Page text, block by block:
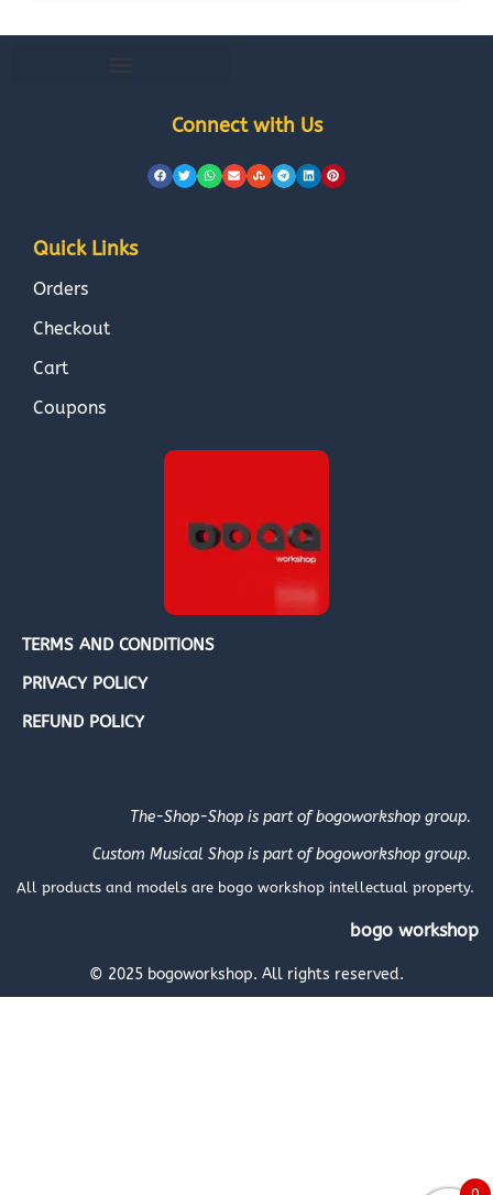
Connect with Us
Quick Links
Orders
Checkout
Cart
Coupons
TERMS AND CONDITIONS
PRIVACY POLICY
REFUND POLICY
The-Shop-Shop is part of bogoworkshop group.
Custom Musical Shop is part of bogoworkshop group.
All products and models are bogo workshop intellectual property.
bogo workshop
© 2025 bogoworkshop. All rights reserved.